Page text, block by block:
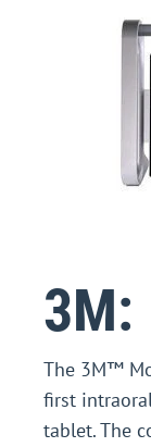
3M:
The 3M™
first
tablet. The